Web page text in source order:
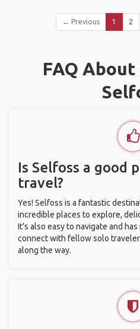
← Previous 1 2
FAQ
Is Selfoss a good
travel?
Yes! Selfoss is a fantastic
incredible places to explore,
It’s also easy to navigate and
connect with fellow solo
along the way.